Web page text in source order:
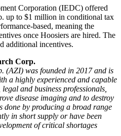
Corporation (IEDC) offered
up to $1 million in conditional tax
based, meaning the
once Hoosiers are hired. The
additional incentives.
Corp.
(AZI) was founded in 2017 and is
a highly experienced and capable
and business professionals,
disease imaging and to destroy
done by producing a broad range
in short supply or have been
of critical shortages